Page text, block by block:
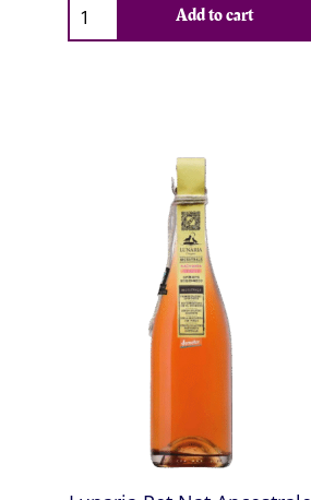
Add to cart